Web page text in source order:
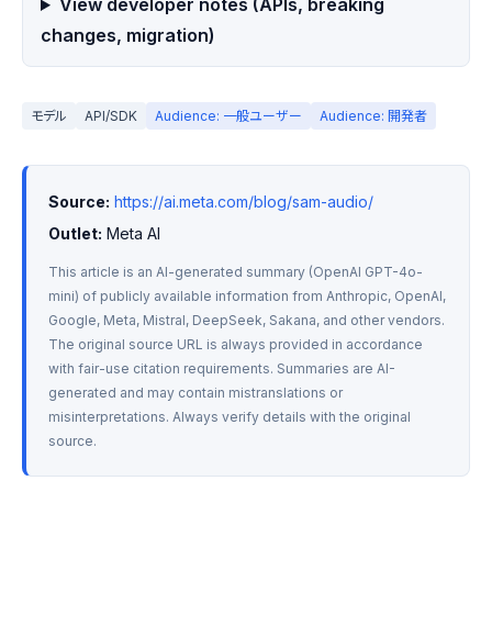
View developer notes (APIs, breaking
changes, migration)
モデル API/SDK Audience: 一般ユーザー Audience: 開発者
Source: https://ai.meta.com/blog/sam-audio/
Outlet: Meta AI
This article is an AI-generated summary (OpenAI GPT-4o-
mini) of publicly available information from Anthropic, OpenAI,
Google, Meta, Mistral, DeepSeek, Sakana, and other vendors.
The original source URL is always provided in accordance
with fair-use citation requirements. Summaries are AI-
generated and may contain mistranslations or
misinterpretations. Always verify details with the original
source.